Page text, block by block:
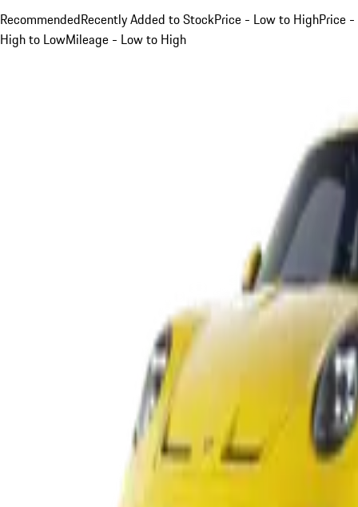
RecommendedRecently Added to StockPrice - Low to HighPrice -
High to LowMileage - Low to High